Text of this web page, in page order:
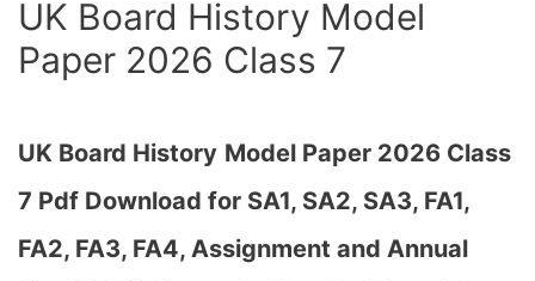
UK Board History Model
Paper 2026 Class 7
UK Board History Model Paper 2026 Class
7 Pdf Download for SA1, SA2, SA3, FA1,
FA2, FA3, FA4, Assignment and Annual